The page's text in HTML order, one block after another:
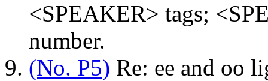
<SPEAKER> tags;
number.
(No. P5) Re: ee and oo